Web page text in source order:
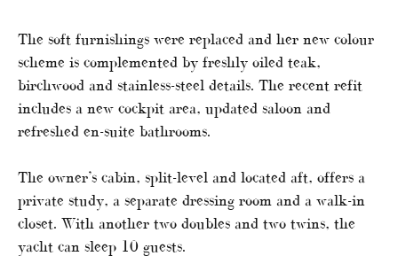
The soft furnishings were replaced and her new colour
scheme is complemented by freshly oiled teak,
birchwood and stainless-steel details. The recent refit
includes a new cockpit area, updated saloon and
refreshed en-suite bathrooms.
The owner’s cabin, split-level and located aft, offers a
private study, a separate dressing room and a walk-in
closet. With another two doubles and two twins, the
yacht can sleep 10 guests.